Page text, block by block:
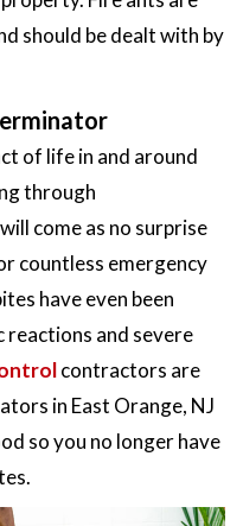
should be dealt with by
of life in and around
through
come as no surprise
countless emergency
have even been
reactions and severe
contractors are
in East Orange, NJ
so you no longer have